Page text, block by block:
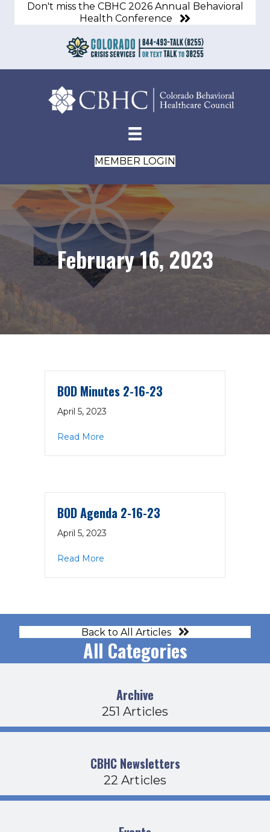
Don't miss the CBHC 2026 Annual Behavioral
Health Conference
MEMBER LOGIN
February 16, 2023
BOD Minutes 2-16-23
April 5, 2023
Read More
BOD Agenda 2-16-23
April 5, 2023
Read More
Back to All Articles
All Categories
Archive
251 Articles
CBHC Newsletters
22 Articles